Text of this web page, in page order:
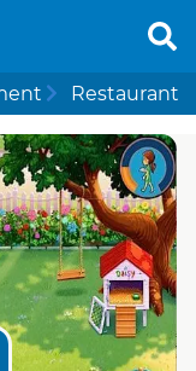
Restaurant